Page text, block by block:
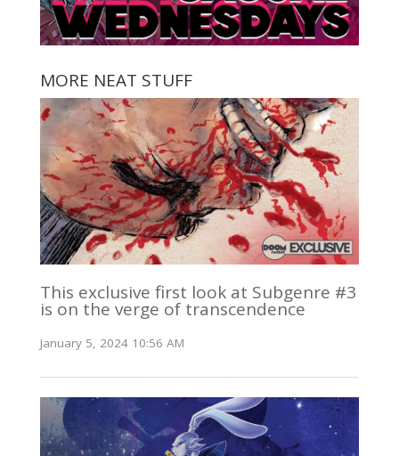
MORE NEAT STUFF
This exclusive first look at Subgenre #3
is on the verge of transcendence
January 5, 2024 10:56 AM